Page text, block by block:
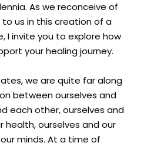
As we reconceive of
us in this creation of a
I invite you to explore how
your healing journey.
we are quite far along
between ourselves and
each other, ourselves and
health, ourselves and our
minds. At a time of